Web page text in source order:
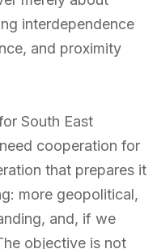
interdependence
and proximity
South East
cooperation for
that prepares it
more geopolitical,
and, if we
objective is not